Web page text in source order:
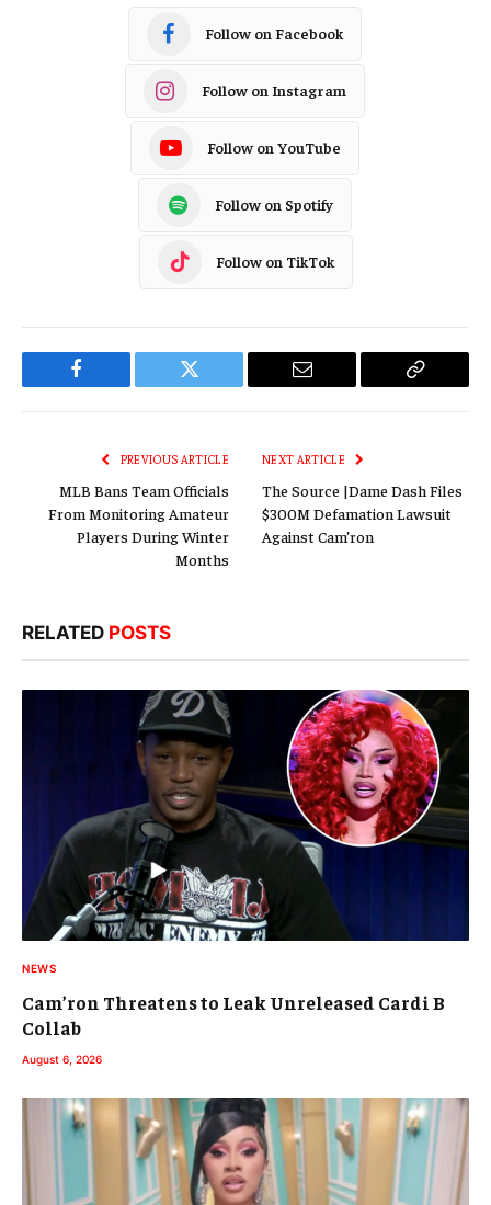
Follow on Facebook
Follow on Instagram
Follow on YouTube
Follow on Spotify
Follow on TikTok
Facebook Twitter Email
Copy
PREVIOUS ARTICLE
MLB Bans Team Officials
From Monitoring Amateur
Players During Winter
Months
NEXT ARTICLE
The Source |Dame Dash Files
$300M Defamation Lawsuit
Against Cam’ron
RELATED POSTS
NEWS
Cam’ron Threatens to Leak Unreleased Cardi B
Collab
August 6, 2026